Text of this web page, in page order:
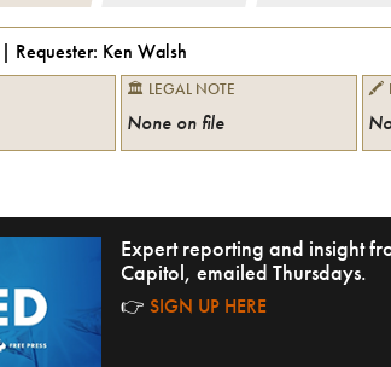
| Requester: Ken Walsh
🏛 LEGAL NOTE
None on file
🖍
Expert reporting and insight
Capitol, emailed Thursdays.
👉 SIGN UP HERE